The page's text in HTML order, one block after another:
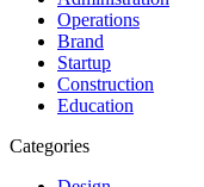
Operations
Brand
Startup
Construction
Education
Categories